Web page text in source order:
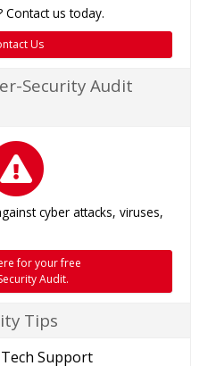
us today.
Us
Security Audit
cyber attacks, viruses,
for your free
Audit.
Tips
Support